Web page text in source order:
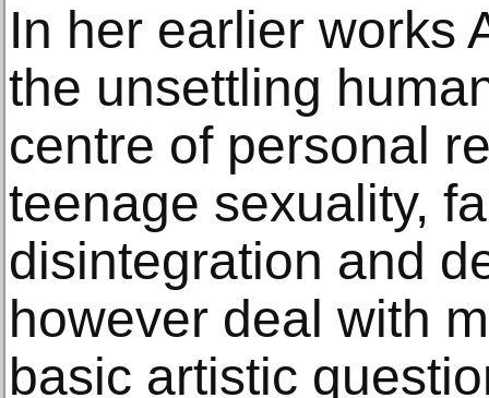
In her earlier works
the unsettling
centre of personal
teenage sexuality,
disintegration and
however deal with
basic artistic